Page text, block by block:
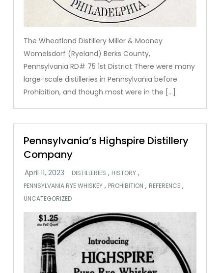
The Wheatland Distillery Miller & Mooney
Womelsdorf (Ryeland) Berks County,
Pennsylvania RD# 75 1st District There were many
large-scale distilleries in Pennsylvania before
Prohibition, and though most were in the […]
Pennsylvania’s Highspire Distillery
Company
DISTILLERIES , HISTORY ,
PENNSYLVANIA RYE WHISKEY , PROHIBITION , REFERENCE ,
UNCATEGORIZED